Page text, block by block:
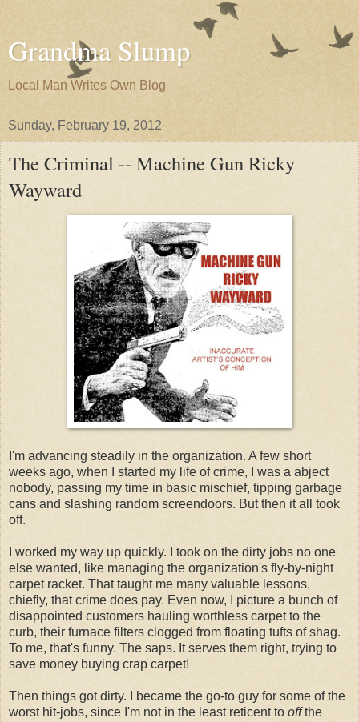
Grandma Slump
Local Man Writes Own Blog
Sunday, February 19, 2012
The Criminal -- Machine Gun Ricky
Wayward
I'm advancing steadily in the organization. A few short
weeks ago, when I started my life of crime, I was a abject
nobody, passing my time in basic mischief, tipping garbage
cans and slashing random screendoors. But then it all took
off.
I worked my way up quickly. I took on the dirty jobs no one
else wanted, like managing the organization's fly-by-night
carpet racket. That taught me many valuable lessons,
chiefly, that crime does pay. Even now, I picture a bunch of
disappointed customers hauling worthless carpet to the
curb, their furnace filters clogged from floating tufts of shag.
To me, that's funny. The saps. It serves them right, trying to
save money buying crap carpet!
Then things got dirty. I became the go-to guy for some of the
worst hit-jobs, since I'm not in the least reticent to offthe